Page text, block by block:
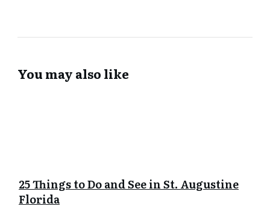
You may also like
25 Things to Do and See in St. Augustine
Florida